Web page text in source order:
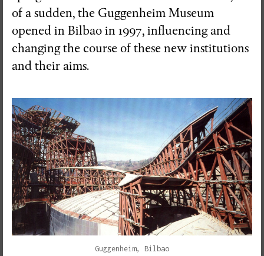
of a sudden, the Guggenheim Museum
opened in Bilbao in 1997, influencing and
changing the course of these new institutions
and their aims.
Guggenheim, Bilbao